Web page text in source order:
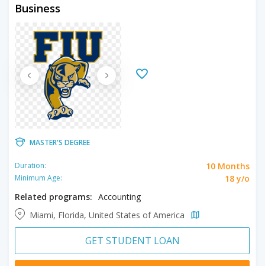
Business
MASTER'S DEGREE
Duration: 10 Months
Minimum Age:
18 y/o
Related programs: Accounting
Miami, Florida, United States of America
GET STUDENT LOAN